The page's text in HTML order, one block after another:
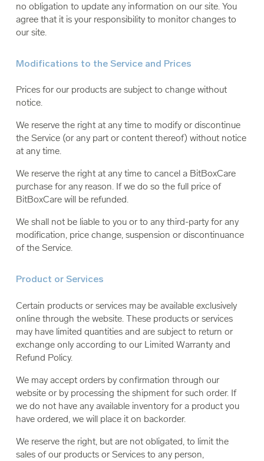
no obligation to update any information on our site. You
agree that it is your responsibility to monitor changes to
our site.
Modifications to the Service and Prices
Prices for our products are subject to change without
notice.
We reserve the right at any time to modify or discontinue
the Service (or any part or content thereof) without notice
at any time.
We reserve the right at any time to cancel a BitBoxCare
purchase for any reason. If we do so the full price of
BitBoxCare will be refunded.
We shall not be liable to you or to any third-party for any
modification, price change, suspension or discontinuance
of the Service.
Product or Services
Certain products or services may be available exclusively
online through the website. These products or services
may have limited quantities and are subject to return or
exchange only according to our Limited Warranty and
Refund Policy.
We may accept orders by confirmation through our
website or by processing the shipment for such order. If
we do not have any available inventory for a product you
have ordered, we will place it on backorder.
We reserve the right, but are not obligated, to limit the
sales of our products or Services to any person,